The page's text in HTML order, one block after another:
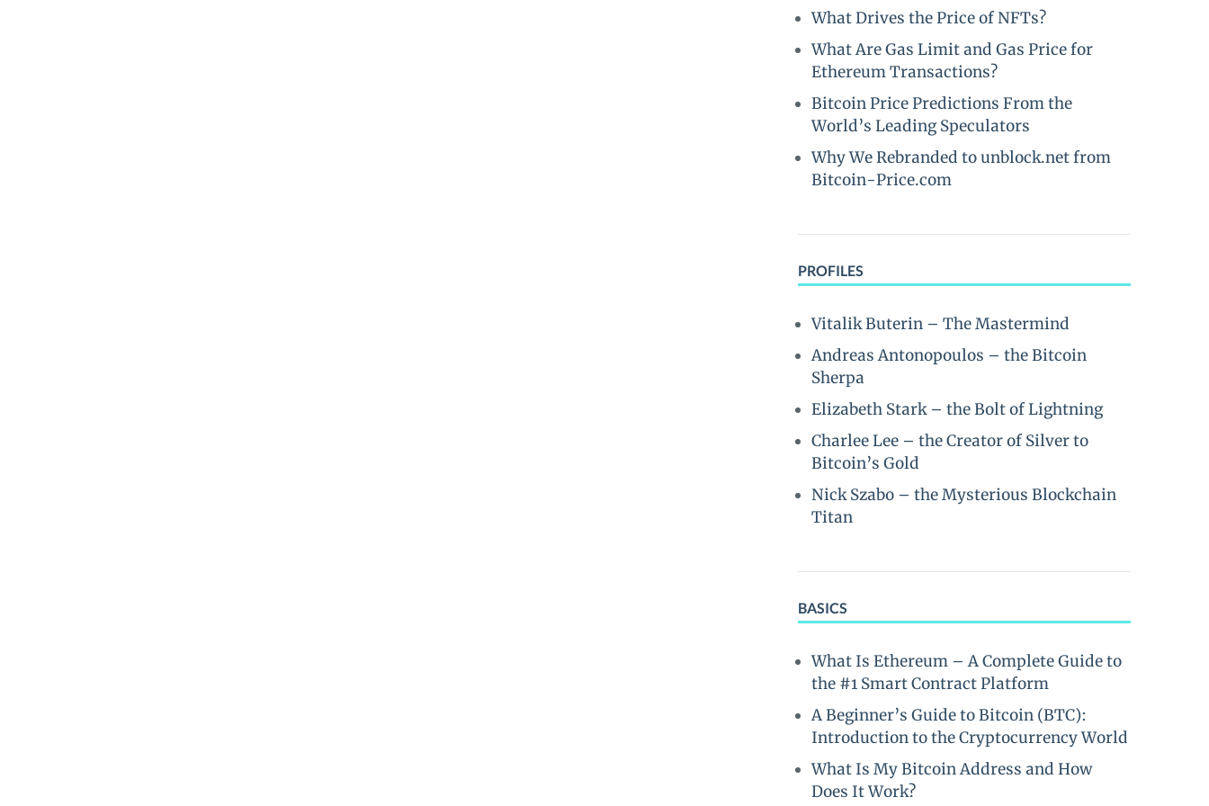
What Drives the Price of NFTs?
What Are Gas Limit and Gas Price for
Ethereum Transactions?
Bitcoin Price Predictions From the
World’s Leading Speculators
Why We Rebranded to unblock.net from
Bitcoin-Price.com
PROFILES
Vitalik Buterin – The Mastermind
Andreas Antonopoulos – the Bitcoin
Sherpa
Elizabeth Stark – the Bolt of Lightning
Charlee Lee – the Creator of Silver to
Bitcoin’s Gold
Nick Szabo – the Mysterious Blockchain
Titan
BASICS
What Is Ethereum – A Complete Guide to
the #1 Smart Contract Platform
A Beginner’s Guide to Bitcoin (BTC):
Introduction to the Cryptocurrency World
What Is My Bitcoin Address and How
Does It Work?